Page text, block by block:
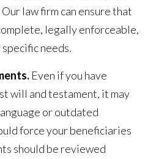
law firm can ensure that
legally enforceable,
needs.
Even if you have
will and testament, it may
or outdated
force your beneficiaries
should be reviewed